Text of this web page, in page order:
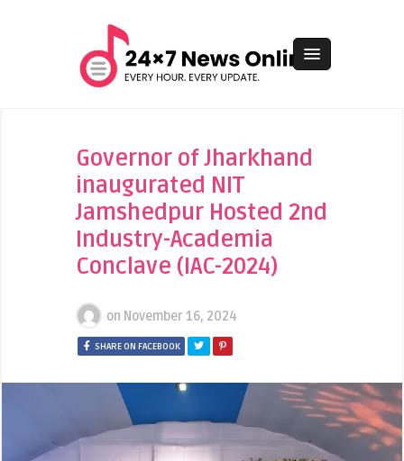
Governor of Jharkhand
inaugurated NIT
Jamshedpur Hosted 2nd
Industry-Academia
Conclave (IAC-2024)
on November 16, 2024
SHARE ON FACEBOOK